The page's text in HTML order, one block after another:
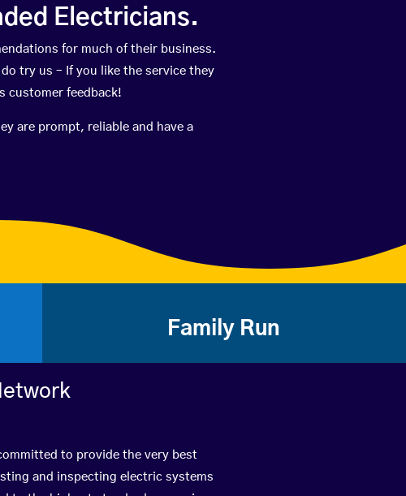
Electricians.
for much of their business.
try us – If you like the service they
customer feedback!
are prompt, reliable and have a
Family Run
to provide the very best
and inspecting electric systems